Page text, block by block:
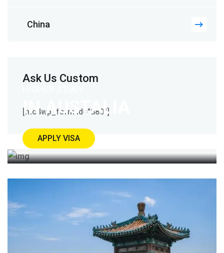
China
Ask Us Custom
[mc4wp_form id="880"]
IN AUSTALIA
APPLY VISA